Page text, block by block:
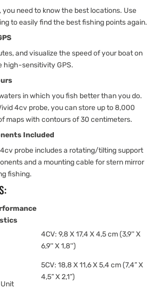
need to know the best locations. Use
to easily find the best fishing points again.
and visualize the speed of your boat on
high-sensitivity GPS.
in which you fish better than you do.
4cv probe, you can store up to 8,000
maps with contours of 30 centimeters.
Included
4cv probe includes a rotating/tilting support
and a mounting cable for stern mirror
fishing.
4CV: 9,8 X 17,4 X 4,5 cm (3,9'' X
6,9'' X 1,8'')
5CV: 18,8 X 11,6 X 5,4 cm (7,4” X
4,5” X 2,1”)